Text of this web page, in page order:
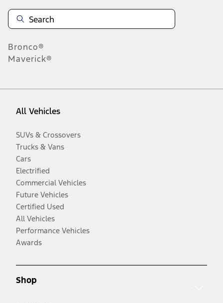
Bronco®
Maverick®
All Vehicles
SUVs & Crossovers
Trucks & Vans
Cars
Electrified
Commercial Vehicles
Future Vehicles
Certified Used
All Vehicles
Performance Vehicles
Awards
Shop